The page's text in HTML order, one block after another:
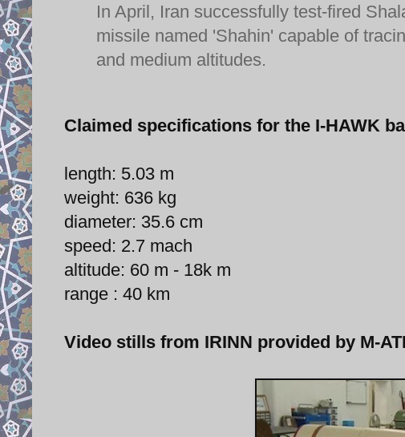
In April, Iran successfully test-fired
missile named 'Shahin' capable of
and medium altitudes.
Claimed specifications for the I-HAWK
length: 5.03 m
weight: 636 kg
diameter: 35.6 cm
speed: 2.7 mach
altitude: 60 m - 18k m
range : 40 km
Video stills from IRINN provided by M-